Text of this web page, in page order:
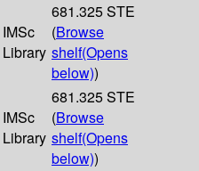
IMSc
Library
681.325 STE
(Browse
shelf(Opens
below))
IMSc
Library
681.325 STE
(Browse
shelf(Opens
below))